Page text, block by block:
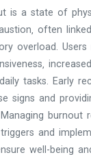
is a state of
often
overload. Users
tasks. Early
signs and
burnout
and
well-being